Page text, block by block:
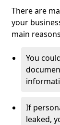
There are
your
main
You
If
leaked,